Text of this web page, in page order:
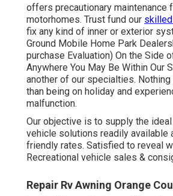
offers precautionary maintenance
motorhomes. Trust fund our
fix any kind of inner or exterior
Ground Mobile Home Park
purchase Evaluation) On the Side
Anywhere You May Be Within Our
another of our specialties.
than being on holiday and
malfunction.
Our objective is to supply the
vehicle solutions readily available
friendly rates. Satisfied to reveal
Recreational vehicle sales &
Repair Rv Awning Orange